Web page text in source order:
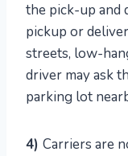
the pick-up and
pickup or
streets, low-
driver may ask
parking lot
4) Carriers are